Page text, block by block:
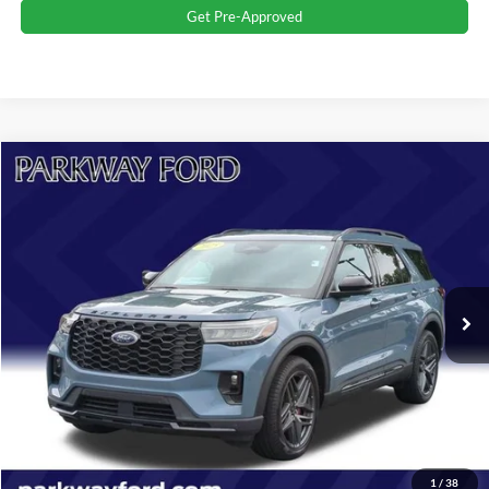
Get Pre-Approved
1 / 38
2025Ford Explorer ST-Line
1FMUK7KH2SGA09103Stock:U15210Model:K7K
Ext. Int.
$40,896
Less
$41,500
Savings
$1,503
Admin Fee:
+$899
Current Price:
$40,896
Transparent Pricing. No Hidden Fees.
Click To Call
Compare Vehicle